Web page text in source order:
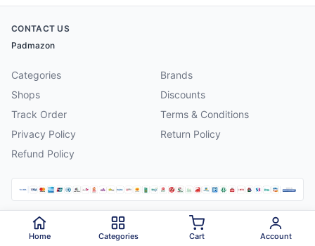
CONTACT US
Padmazon
Categories
Brands
Shops
Discounts
Track Order
Terms & Conditions
Privacy Policy
Return Policy
Refund Policy
2026 Padmazon . All rights reserved.
Home Categories Cart Account